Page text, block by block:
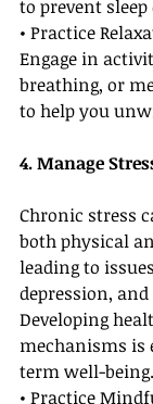
to prevent
• Practice
Engage in
breathing, or
to help you
4. Manage
Chronic stress
both physical
leading to
depression,
Developing
mechanisms is
term well-being.
• Practice